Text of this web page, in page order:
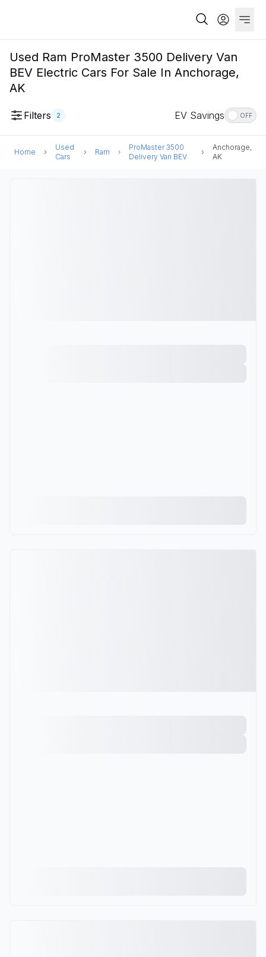
Used Ram ProMaster 3500 Delivery Van
BEV Electric Cars For Sale In Anchorage,
AK
Filters 2 EV Savings OFF
Home
Used
Cars
Ram
ProMaster 3500
Delivery Van BEV
Anchorage,
AK